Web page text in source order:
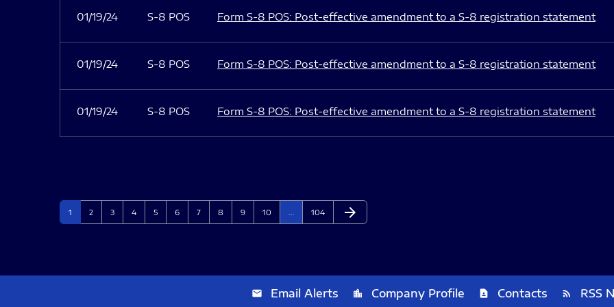
01/19/24 S-8 POS Form S-8 POS: Post-effective amendment to a S-8 registration statement
01/19/24 S-8 POS Form S-8 POS: Post-effective amendment to a S-8 registration statement
01/19/24 S-8 POS Form S-8 POS: Post-effective amendment to a S-8 registration statement
Page
1 Page
2 Page
3 Page
4 Page
5 Page
6 Page
7 Page
8 Page
9 Page
10 Page
104 Next Page
arrow_forward
email Email Alerts location_city Company Profile contact_page Contacts rss_feed RSS